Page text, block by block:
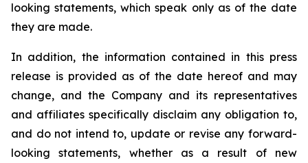
looking statements, which speak only as of the date
they are made.
In addition, the information contained in this press
release is provided as of the date hereof and may
change, and the Company and its representatives
and affiliates specifically disclaim any obligation to,
and do not intend to, update or revise any forward-
looking statements, whether as a result of new